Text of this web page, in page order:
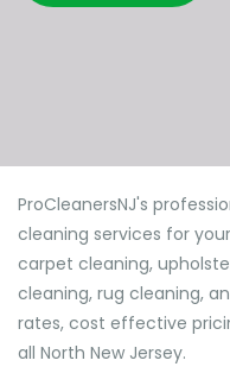
ProCleanersNJ's
cleaning services for
carpet cleaning,
cleaning, rug cleaning,
rates, cost effective
all North New Jersey.